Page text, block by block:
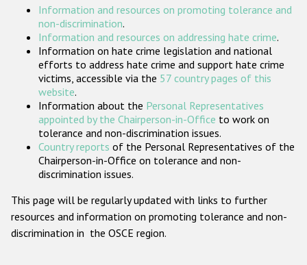
Participating States
Information and resources on promoting tolerance and
non-discrimination.
Information and resources on addressing hate crime.
Information on hate crime legislation and national
efforts to address hate crime and support hate crime
victims, accessible via the 57 country pages of this
website.
Information about the Personal Representatives
appointed by the Chairperson-in-Office to work on
tolerance and non-discrimination issues.
Country reports of the Personal Representatives of the
Chairperson-in-Office on tolerance and non-
discrimination issues.
This page will be regularly updated with links to further
resources and information on promoting tolerance and non-
discrimination in the OSCE region.